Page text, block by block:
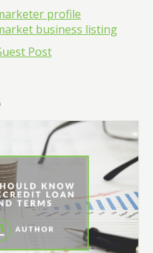
profile
business listing
Post